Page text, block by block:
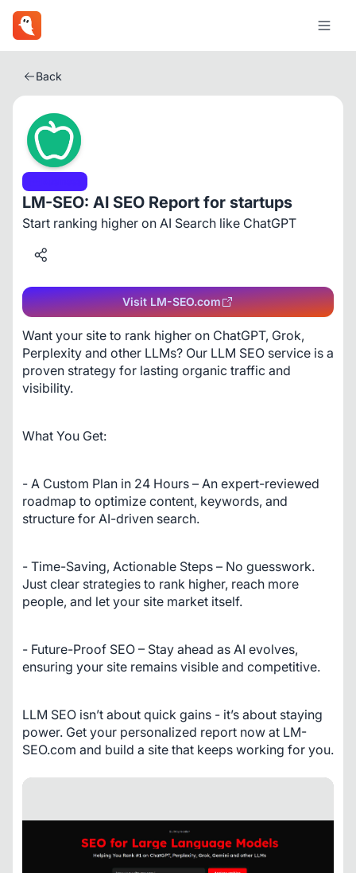
Back
LM-SEO: AI SEO Report for startups
Start ranking higher on AI Search like ChatGPT
Visit LM-SEO.com
Want your site to rank higher on ChatGPT, Grok,
Perplexity and other LLMs? Our LLM SEO service is a
proven strategy for lasting organic traffic and
visibility.
What You Get:
- A Custom Plan in 24 Hours – An expert-reviewed
roadmap to optimize content, keywords, and
structure for AI-driven search.
- Time-Saving, Actionable Steps – No guesswork.
Just clear strategies to rank higher, reach more
people, and let your site market itself.
- Future-Proof SEO – Stay ahead as AI evolves,
ensuring your site remains visible and competitive.
LLM SEO isn’t about quick gains - it’s about staying
power. Get your personalized report now at LM-
SEO.com and build a site that keeps working for you.